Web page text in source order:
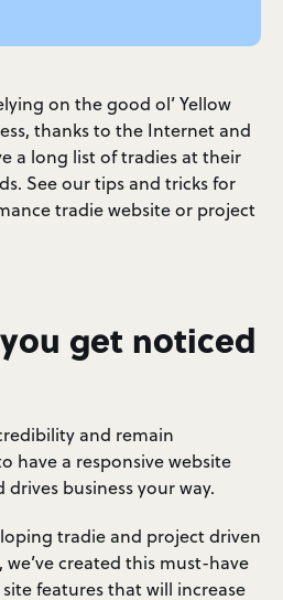
on the good ol’ Yellow
thanks to the Internet and
a long list of tradies at their
See our tips and tricks for
tradie website or project
get noticed
and remain
have a responsive website
business your way.
tradie and project driven
we’ve created this must-have
features that will increase